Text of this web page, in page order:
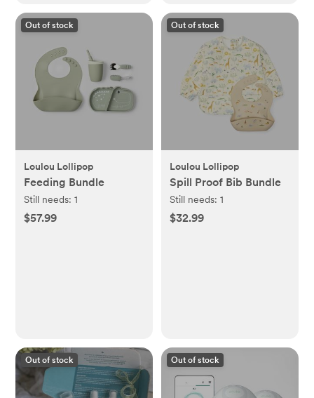
Out of stock
Loulou Lollipop
Feeding Bundle
Still needs:1
$57.99
Out of stock
Loulou Lollipop
Spill Proof Bib Bundle
Still needs: 1
$32.99
Out of stock Out of stock